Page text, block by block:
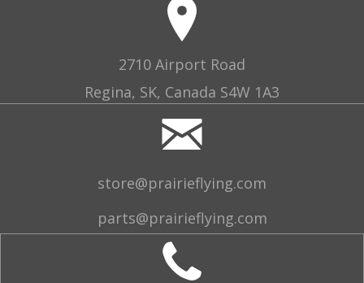
2710 Airport Road
Regina, SK, Canada S4W 1A3
store@prairieflying.com
parts@prairieflying.com